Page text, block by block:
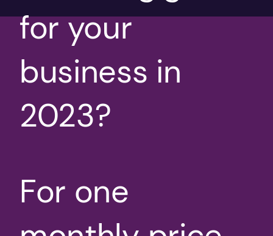
for your
business in
2023?
For one